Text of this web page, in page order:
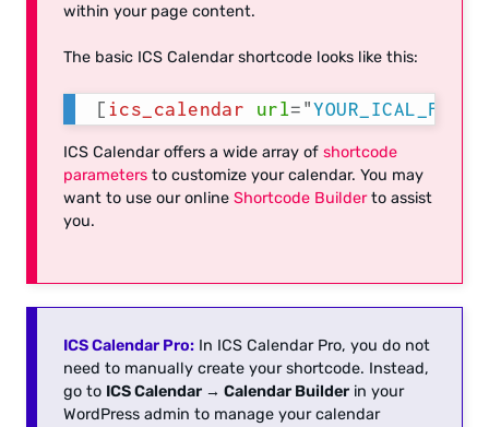
within your page content.
The basic ICS Calendar shortcode looks like this:
[ ics_calendar url= "
ICS Calendar offers a wide array of shortcode
parameters to customize your calendar. You may
want to use our online Shortcode Builderto assist
you.
ICS Calendar Pro: In ICS Calendar Pro, you do not
need to manually create your shortcode. Instead,
go to ICS Calendar → Calendar Builder in your
WordPress admin to manage your calendar